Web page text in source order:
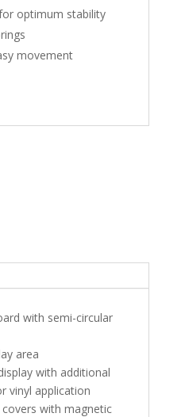
optimum stability
movement
with semi-circular
area
with additional
vinyl application
with magnetic